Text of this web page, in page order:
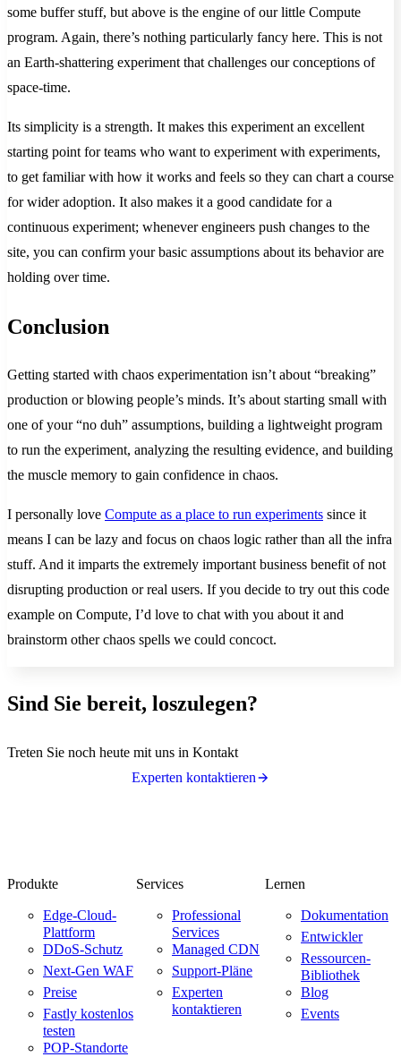
some buffer stuff, but above is the engine of our little Compute
program. Again, there’s nothing particularly fancy here. This is not
an Earth-shattering experiment that challenges our conceptions of
space-time.
Its simplicity is a strength. It makes this experiment an excellent
starting point for teams who want to experiment with experiments,
to get familiar with how it works and feels so they can chart a course
for wider adoption. It also makes it a good candidate for a
continuous experiment; whenever engineers push changes to the
site, you can confirm your basic assumptions about its behavior are
holding over time.
Conclusion
Getting started with chaos experimentation isn’t about “breaking”
production or blowing people’s minds. It’s about starting small with
one of your “no duh” assumptions, building a lightweight program
to run the experiment, analyzing the resulting evidence, and building
the muscle memory to gain confidence in chaos.
I personally love Compute as a place to run experiments since it
means I can be lazy and focus on chaos logic rather than all the infra
stuff. And it imparts the extremely important business benefit of not
disrupting production or real users. If you decide to try out this code
example on Compute, I’d love to chat with you about it and
brainstorm other chaos spells we could concoct.
Sind Sie bereit, loszulegen?
Treten Sie noch heute mit uns in Kontakt
Experten kontaktieren
Produkte
Edge-Cloud-
Plattform
DDoS-Schutz
Next-Gen WAF
Preise
Fastly kostenlos
testen
POP-Standorte
Services
Professional
Services
Managed CDN
Support-Pläne
Experten
kontaktieren
Lernen
Dokumentation
Entwickler
Ressourcen-
Bibliothek
Blog
Events